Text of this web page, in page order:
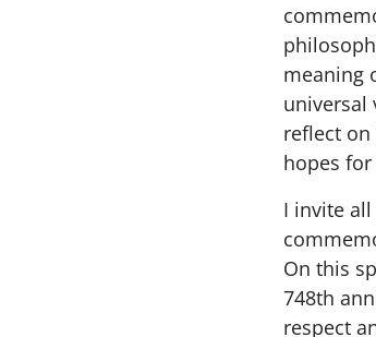
meaning
universal
reflect on
hopes
I invite
On this
748th
respect